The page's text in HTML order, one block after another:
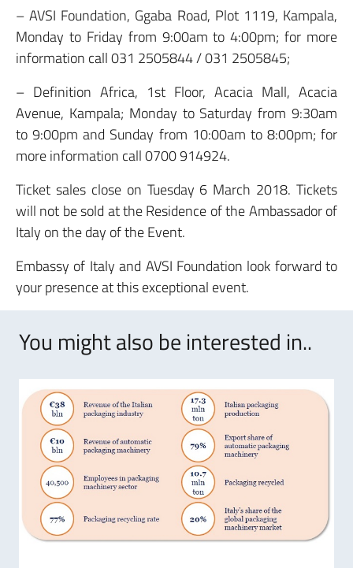
– AVSI Foundation, Ggaba Road, Plot 1119, Kampala,
Monday to Friday from 9:00am to 4:00pm; for more
information call 031 2505844 / 031 2505845;
– Definition Africa, 1st Floor, Acacia Mall, Acacia
Avenue, Kampala; Monday to Saturday from 9:30am
to 9:00pm and Sunday from 10:00am to 8:00pm; for
more information call 0700 914924.
Ticket sales close on Tuesday 6 March 2018. Tickets
will not be sold at the Residence of the Ambassador of
Italy on the day of the Event.
Embassy of Italy and AVSI Foundation look forward to
your presence at this exceptional event.
You might also be interested in..